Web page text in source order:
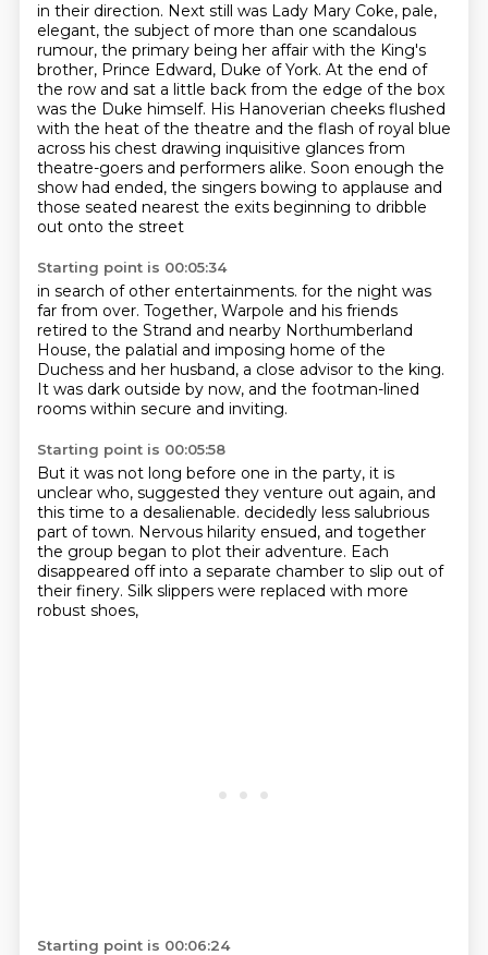
in their direction. Next still was Lady Mary Coke, pale,
elegant, the subject of more than one scandalous
rumour, the primary being her affair with the King's
brother, Prince Edward, Duke of York. At the end of
the row and sat a little back from the edge of the box
was the Duke himself. His Hanoverian cheeks flushed
with the heat of the theatre and the flash of royal blue
across his chest drawing inquisitive glances from
theatre-goers and performers alike. Soon enough the
show had ended, the singers bowing to applause and
those seated nearest the exits beginning to dribble
out onto the street
Starting point is 00:05:34
in search of other entertainments. for the night was
far from over. Together, Warpole and his friends
retired to the Strand and nearby Northumberland
House, the palatial and imposing home of the
Duchess and her husband, a close advisor to the king.
It was dark outside by now, and the footman-lined
rooms within secure and inviting.
Starting point is 00:05:58
But it was not long before one in the party, it is
unclear who, suggested they venture out again, and
this time to a desalienable. decidedly less salubrious
part of town. Nervous hilarity ensued, and together
the group began to plot their adventure. Each
disappeared off into a separate chamber to slip out of
their finery. Silk slippers were replaced with more
robust shoes,
Starting point is 00:06:24